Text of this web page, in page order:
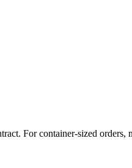
For container-sized orders,